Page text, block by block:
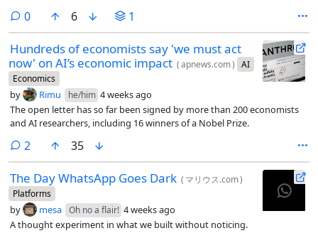
0comments
6 1
Hundreds of economists say 'we must act
now' on AI’s economic impact (apnews.com) AI
Economics
by Rimu he/him 4 weeks ago
The open letter has so far been signed by more than 200 economists
and AI researchers, including 16 winners of a Nobel Prize.
2 comments
35
The Day WhatsApp Goes Dark ( マリウス.com)
Platforms
by mesa Oh no a flair! 4 weeks ago
A thought experiment in what we built without noticing.